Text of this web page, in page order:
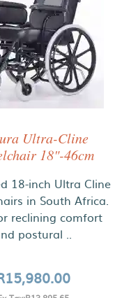
Ultra-Cline
18"-46cm
18-inch Ultra Cline
in South Africa.
reclining comfort
postural ..